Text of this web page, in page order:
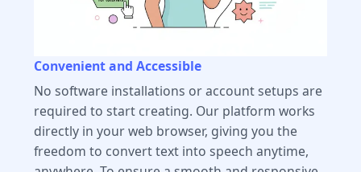
Convenient and Accessible
No software installations or account setups are
required to start creating. Our platform works
directly in your web browser, giving you the
freedom to convert text into speech anytime,